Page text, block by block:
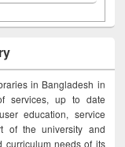
in Bangladesh in
services, up to date
education, service
of the university and
curriculum needs of its